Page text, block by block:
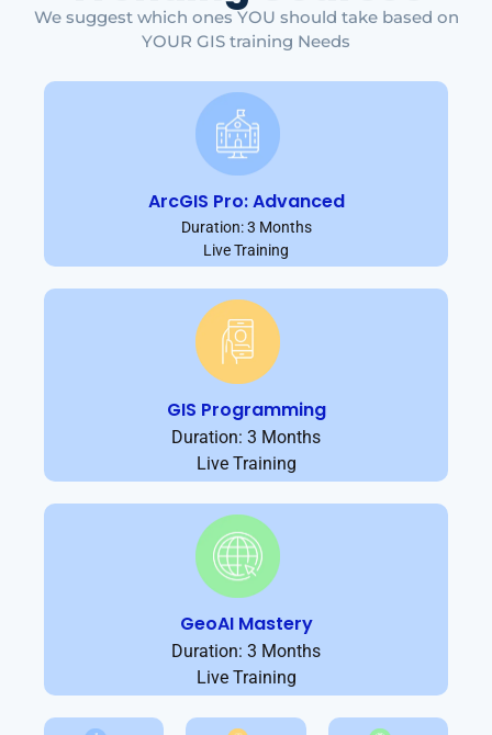
We suggest which ones YOU should take based on
YOUR GIS training Needs
ArcGIS Pro: Advanced
Duration: 3 Months
Live Training
GIS Programming
Duration: 3 Months
Live Training
GeoAI Mastery
Duration: 3 Months
Live Training